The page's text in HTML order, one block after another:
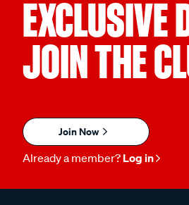
EXCLUSIVE
JOIN THE
Join Now
Already a member? Log in